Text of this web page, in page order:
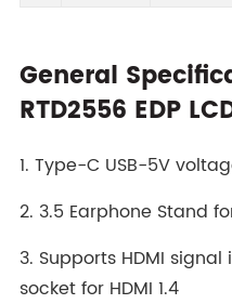
General
RTD2556 EDP
1. Type-C USB-5V
2. 3.5 Earphone Stand
3. Supports HDMI signal
socket for HDMI 1.4